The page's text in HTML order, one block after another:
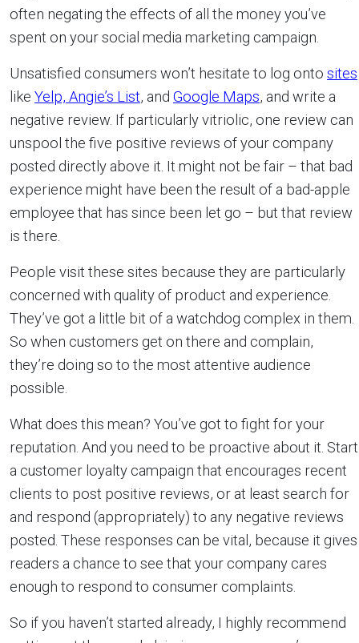
often negating the effects of all the money you’ve
spent on your social media marketing campaign.
Unsatisfied consumers won’t hesitate to log onto sites
like Yelp, Angie’s List, and Google Maps, and write a
negative review. If particularly vitriolic, one review can
unspool the five positive reviews of your company
posted directly above it. It might not be fair – that bad
experience might have been the result of a bad-apple
employee that has since been let go – but that review
is there.
People visit these sites because they are particularly
concerned with quality of product and experience.
They’ve got a little bit of a watchdog complex in them.
So when customers get on there and complain,
they’re doing so to the most attentive audience
possible.
What does this mean? You’ve got to fight for your
reputation. And you need to be proactive about it. Start
a customer loyalty campaign that encourages recent
clients to post positive reviews, or at least search for
and respond (appropriately) to any negative reviews
posted. These responses can be vital, because it gives
readers a chance to see that your company cares
enough to respond to consumer complaints.
So if you haven’t started already, I highly recommend